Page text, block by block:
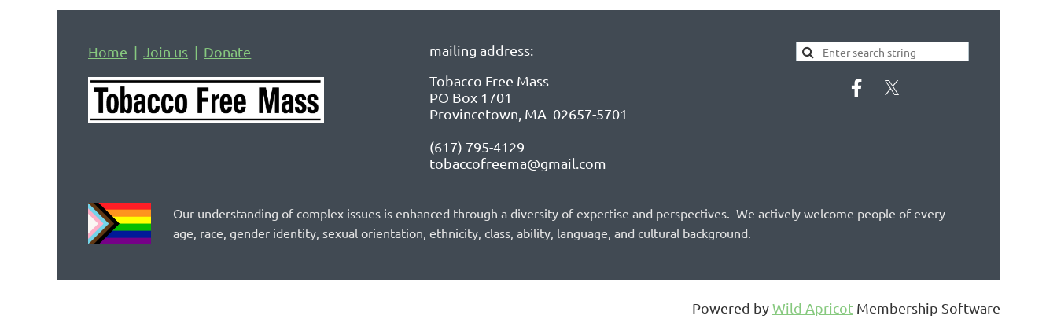
Home Join us Donate
mailing address:
Tobacco Free Mass
PO Box 1701
Provincetown, MA 02657-5701
(617) 795-4129
tobaccofreema@gmail.com
Our understanding of complex issues is enhanced through a diversity of expertise and perspectives. We actively welcome people of every
age, race, gender identity, sexual orientation, ethnicity, class, ability, language, and cultural background.
Powered byWild Apricot Membership Software